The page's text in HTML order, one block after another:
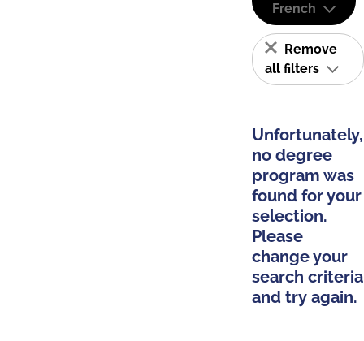
French
Remove
all filters
Unfortunately,
no degree
program was
found for your
selection.
Please
change your
search criteria
and try again.